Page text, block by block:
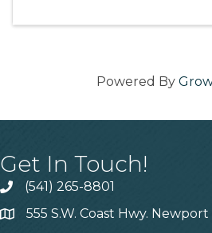
Powered By
Get In Touch!
(541) 265-8801
555 S.W. Coast Hwy.